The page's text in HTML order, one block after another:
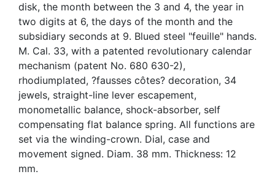
disk, the month between the 3 and 4, the year in
two digits at 6, the days of the month and the
subsidiary seconds at 9. Blued steel "feuille" hands.
M. Cal. 33, with a patented revolutionary calendar
mechanism (patent No. 680 630-2),
rhodiumplated, ?fausses côtes? decoration, 34
jewels, straight-line lever escapement,
monometallic balance, shock-absorber, self
compensating flat balance spring. All functions are
set via the winding-crown. Dial, case and
movement signed. Diam. 38 mm. Thickness: 12
mm.